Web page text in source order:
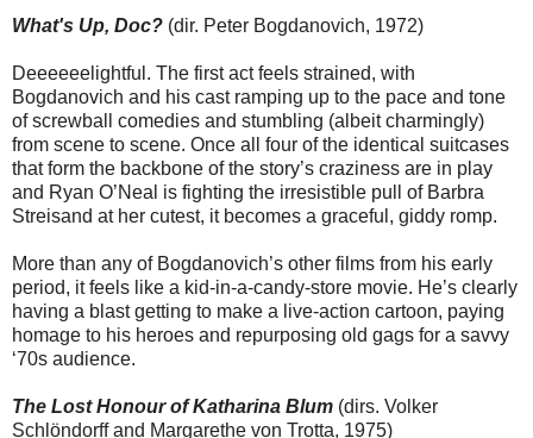
What's Up, Doc? (dir. Peter Bogdanovich, 1972)
Deeeeeelightful. The first act feels strained, with
Bogdanovich and his cast ramping up to the pace and tone
of screwball comedies and stumbling (albeit charmingly)
from scene to scene. Once all four of the identical suitcases
that form the backbone of the story’s craziness are in play
and Ryan O’Neal is fighting the irresistible pull of Barbra
Streisand at her cutest, it becomes a graceful, giddy romp.
More than any of Bogdanovich’s other films from his early
period, it feels like a kid-in-a-candy-store movie. He’s clearly
having a blast getting to make a live-action cartoon, paying
homage to his heroes and repurposing old gags for a savvy
‘70s audience.
The Lost Honour of Katharina Blum (dirs. Volker
Schlöndorff and Margarethe von Trotta, 1975)